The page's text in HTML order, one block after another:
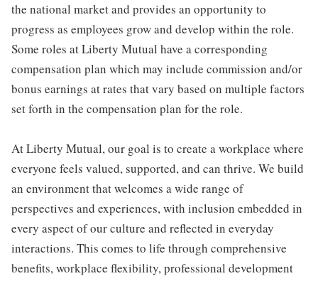
the national market and provides an opportunity to
progress as employees grow and develop within the role.
Some roles at Liberty Mutual have a corresponding
compensation plan which may include commission and/or
bonus earnings at rates that vary based on multiple factors
set forth in the compensation plan for the role.
At Liberty Mutual, our goal is to create a workplace where
everyone feels valued, supported, and can thrive. We build
an environment that welcomes a wide range of
perspectives and experiences, with inclusion embedded in
every aspect of our culture and reflected in everyday
interactions. This comes to life through comprehensive
benefits, workplace flexibility, professional development